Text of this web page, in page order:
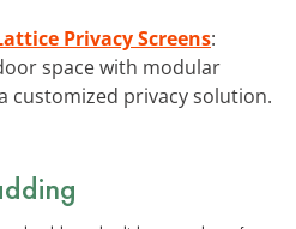
Privacy Screens:
space with modular
customized privacy solution.